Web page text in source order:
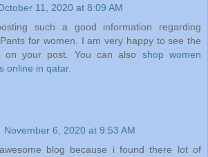
11, 2020 at 8:09 AM
such a good information regarding
for women. I am very happy to see the
on your post. You can also shop women
online in qatar.
November 6, 2020 at 9:53 AM
blog because i found there lot of